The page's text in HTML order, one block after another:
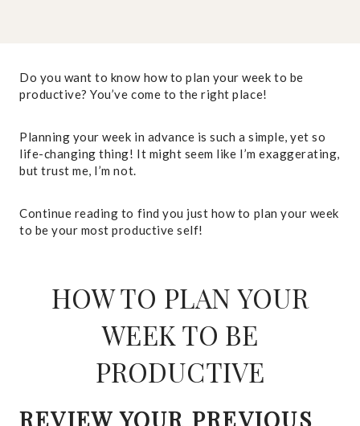
Do you want to know how to plan your week to be
productive? You’ve come to the right place!
Planning your week in advance is such a simple, yet so
life-changing thing! It might seem like I’m exaggerating,
but trust me, I’m not.
Continue reading to find you just how to plan your week
to be your most productive self!
HOW TO PLAN YOUR
WEEK TO BE
PRODUCTIVE
REVIEW YOUR PREVIOUS